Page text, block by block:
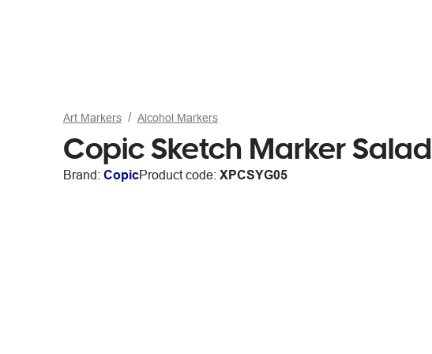
Art Markers Alcohol Markers
Copic Sketch Marker Salad
Brand: CopicProduct code: XPCSYG05